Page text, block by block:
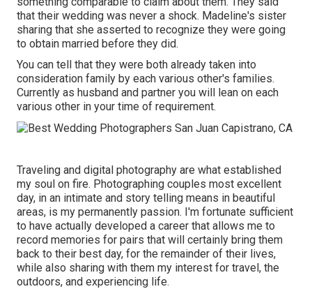
that their wedding was never a shock. Madeline's sister
sharing that she asserted to recognize they were going
to obtain married before they did.
You can tell that they were both already taken into
consideration family by each various other's families.
Currently as husband and partner you will lean on each
various other in your time of requirement.
Traveling and digital photography are what established
my soul on fire. Photographing couples most excellent
day, in an intimate and story telling means in beautiful
areas, is my permanently passion. I'm fortunate sufficient
to have actually developed a career that allows me to
record memories for pairs that will certainly bring them
back to their best day, for the remainder of their lives,
while also sharing with them my interest for travel, the
outdoors, and experiencing life.